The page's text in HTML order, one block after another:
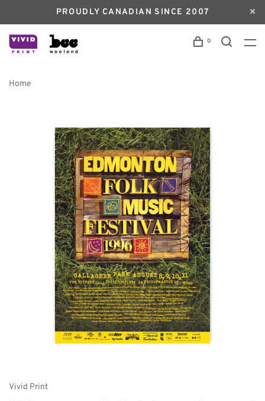
PROUDLY CANADIAN SINCE 2007
0
Home
Vivid Print